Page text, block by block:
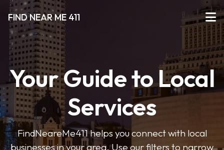
FIND NEAR ME 411
Your Guide to Local
Services
FindNeareMe411 helps you connect with local
businesses in your area. Use our filters to narrow